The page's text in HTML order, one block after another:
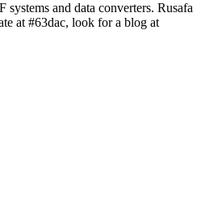
systems and data converters. Rusafa
at #63dac, look for a blog at